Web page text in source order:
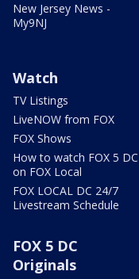
New Jersey News -
My9NJ
Watch
TV Listings
LiveNOW from FOX
FOX Shows
How to watch FOX 5 DC
on FOX Local
FOX LOCAL DC 24/7
Livestream Schedule
FOX 5 DC
Originals